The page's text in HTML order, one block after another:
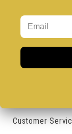
Tags:Spain
Gems of Design
Information
GDPR
Customer